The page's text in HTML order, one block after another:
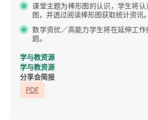
课堂主题为棒形图的认识，学生将
图，并透过阅读棒形图获取统计资讯。
数学资优／高能力学生将在延伸工
题。
学与教资源
学与教资源
分享会简报